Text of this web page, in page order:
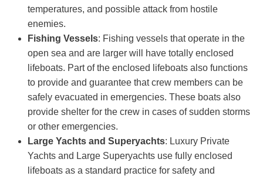
temperatures, and possible attack from hostile
enemies.
Fishing Vessels: Fishing vessels that operate in the
open sea and are larger will have totally enclosed
lifeboats. Part of the enclosed lifeboats also functions
to provide and guarantee that crew members can be
safely evacuated in emergencies. These boats also
provide shelter for the crew in cases of sudden storms
or other emergencies.
Large Yachts and Superyachts: Luxury Private
Yachts and Large Superyachts use fully enclosed
lifeboats as a standard practice for safety and